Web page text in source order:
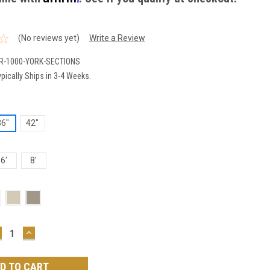
(No reviews yet) Write a Review
1000-YORK-SECTIONS
Ships in 3-4 Weeks.
42"
6' 8'
INCREASE
QUANTITY: